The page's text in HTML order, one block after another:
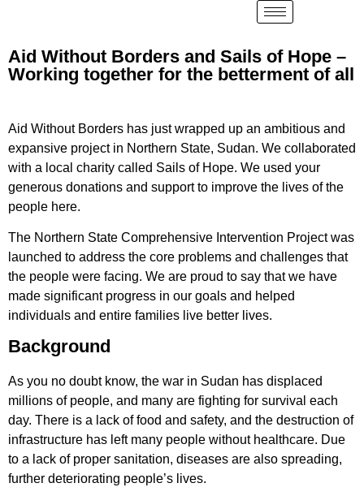
Aid Without Borders and Sails of Hope –
Working together for the betterment of all
Aid Without Borders has just wrapped up an ambitious and
expansive project in Northern State, Sudan. We collaborated
with a local charity called Sails of Hope. We used your
generous donations and support to improve the lives of the
people here.
The Northern State Comprehensive Intervention Project was
launched to address the core problems and challenges that
the people were facing. We are proud to say that we have
made significant progress in our goals and helped
individuals and entire families live better lives.
Background
As you no doubt know, the war in Sudan has displaced
millions of people, and many are fighting for survival each
day. There is a lack of food and safety, and the destruction of
infrastructure has left many people without healthcare. Due
to a lack of proper sanitation, diseases are also spreading,
further deteriorating people’s lives.